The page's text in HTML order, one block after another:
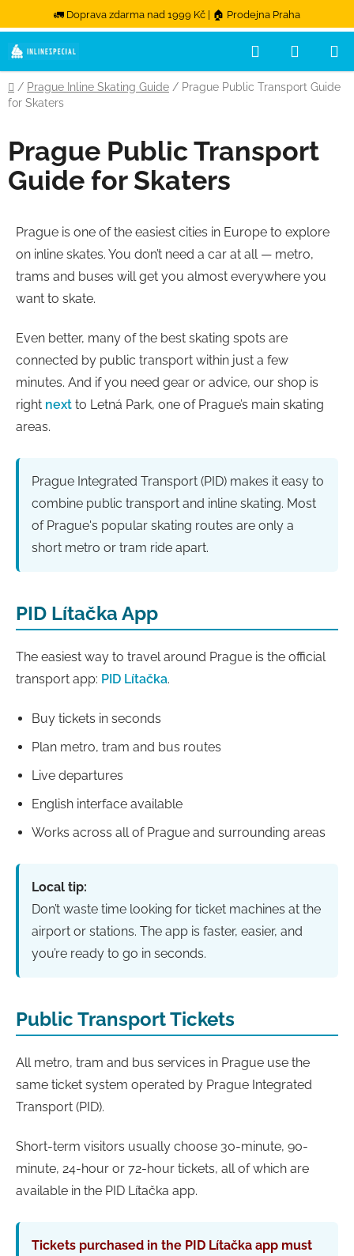
🚛 Doprava zdarma nad 1999 Kč | 🏠 Prodejna Praha
Přejít na obsah
Hledat
Domů
/ Prague Inline Skating Guide / Prague Public Transport Guide
for Skaters
Prague Public Transport
Guide for Skaters
Prague is one of the easiest cities in Europe to explore
on inline skates. You don’t need a car at all — metro,
trams and buses will get you almost everywhere you
want to skate.
Even better, many of the best skating spots are
connected by public transport within just a few
minutes. And if you need gear or advice, our shop is
right next to Letná Park, one of Prague’s main skating
areas.
Prague Integrated Transport (PID) makes it easy to
combine public transport and inline skating. Most
of Prague's popular skating routes are only a
short metro or tram ride apart.
PID Lítačka App
The easiest way to travel around Prague is the official
transport app: PID Lítačka.
Buy tickets in seconds
Plan metro, tram and bus routes
Live departures
English interface available
Works across all of Prague and surrounding areas
Local tip:
Don’t waste time looking for ticket machines at the
airport or stations. The app is faster, easier, and
you’re ready to go in seconds.
Public Transport Tickets
All metro, tram and bus services in Prague use the
same ticket system operated by Prague Integrated
Transport (PID).
Short-term visitors usually choose 30-minute, 90-
minute, 24-hour or 72-hour tickets, all of which are
available in the PID Lítačka app.
Tickets purchased in the PID Lítačka app must